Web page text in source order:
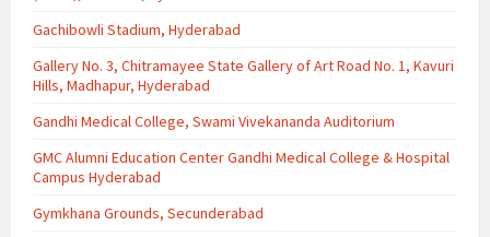
Gachibowli Stadium, Hyderabad
Gallery No. 3, Chitramayee State Gallery of Art Road No. 1, Kavuri
Hills, Madhapur, Hyderabad
Gandhi Medical College, Swami Vivekananda Auditorium
GMC Alumni Education Center Gandhi Medical College & Hospital
Campus Hyderabad
Gymkhana Grounds, Secunderabad